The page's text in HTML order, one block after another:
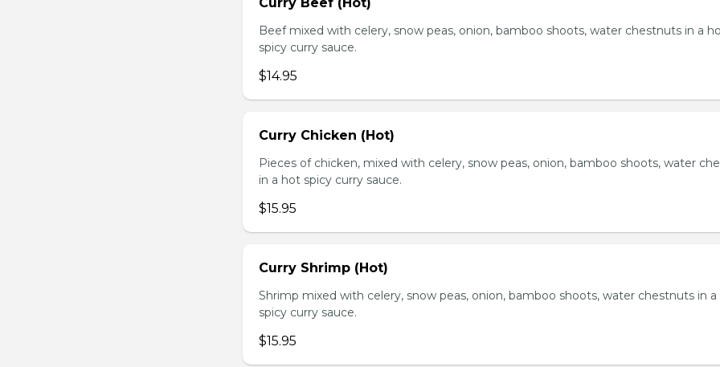
Beef mixed with celery, snow peas, onion, bamboo shoots, water chestnuts in a
spicy curry sauce.
$14.95
Curry Chicken (Hot)
Pieces of chicken, mixed with celery, snow peas, onion, bamboo shoots, water
in a hot spicy curry sauce.
$15.95
Curry Shrimp (Hot)
Shrimp mixed with celery, snow peas, onion, bamboo shoots, water chestnuts in
spicy curry sauce.
$15.95